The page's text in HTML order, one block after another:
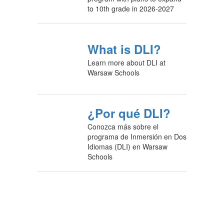
to 10th grade in 2026-2027
What is DLI?
Learn more about DLI at
Warsaw Schools
¿Por qué DLI?
Conozca más sobre el
programa de Inmersión en Dos
Idiomas (DLI) en Warsaw
Schools